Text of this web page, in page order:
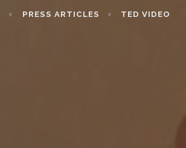
PRESS ARTICLES TED VIDEO